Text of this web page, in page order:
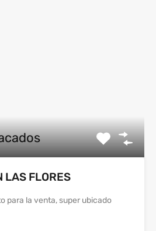
LAS FLORES
para la venta, super ubicado